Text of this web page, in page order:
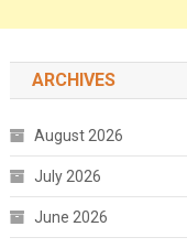
ARCHIVES
August 2026
July 2026
June 2026